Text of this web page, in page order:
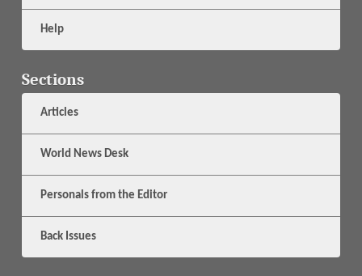
Help
Sections
Articles
World News Desk
Personals from the Editor
Back Issues